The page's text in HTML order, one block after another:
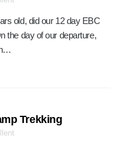
old, did our 12 day EBC
the day of our departure,
Trekking